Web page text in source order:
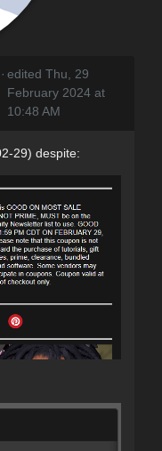
· edited Thu, 29
February 2024 at
10:48 AM
29) despite: